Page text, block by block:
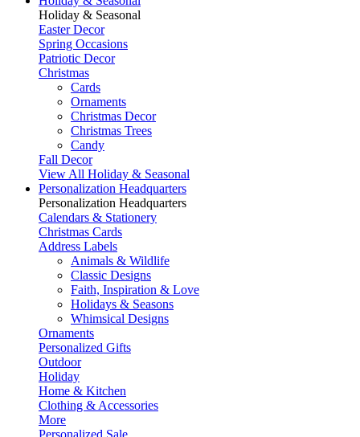
Holiday & Seasonal
Easter Decor
Spring Occasions
Patriotic Decor
Christmas
Cards
Ornaments
Christmas Decor
Christmas Trees
Candy
Fall Decor
View All Holiday & Seasonal
Personalization Headquarters
Personalization Headquarters
Calendars & Stationery
Christmas Cards
Address Labels
Animals & Wildlife
Classic Designs
Faith, Inspiration & Love
Holidays & Seasons
Whimsical Designs
Ornaments
Personalized Gifts
Outdoor
Holiday
Home & Kitchen
Clothing & Accessories
More
Personalized Sale